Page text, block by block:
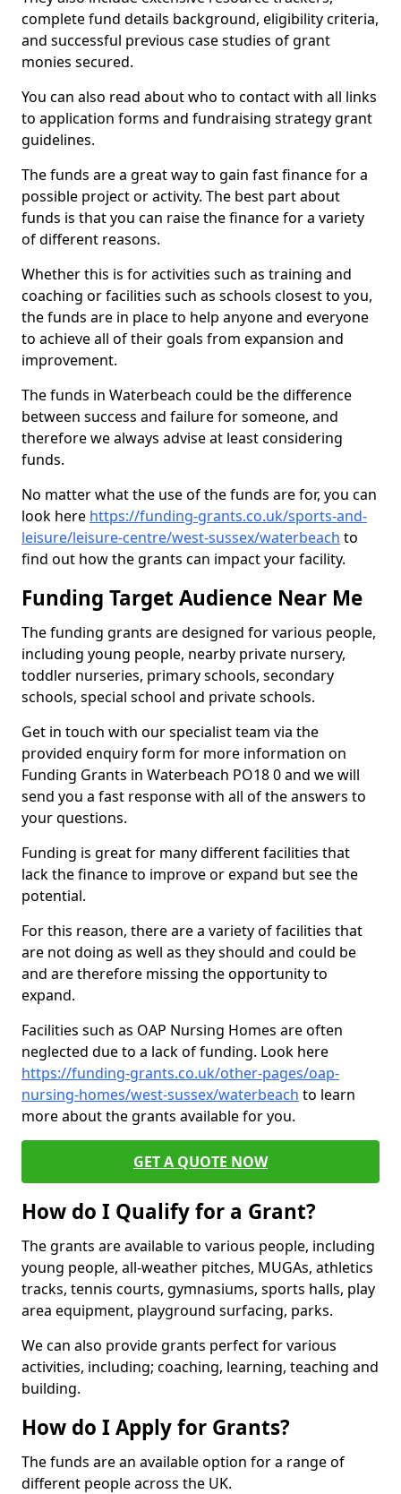
complete fund details background, eligibility criteria,
and successful previous case studies of grant
monies secured.
You can also read about who to contact with all links
to application forms and fundraising strategy grant
guidelines.
The funds are a great way to gain fast finance for a
possible project or activity. The best part about
funds is that you can raise the finance for a variety
of different reasons.
Whether this is for activities such as training and
coaching or facilities such as schools closest to you,
the funds are in place to help anyone and everyone
to achieve all of their goals from expansion and
improvement.
The funds in Waterbeach could be the difference
between success and failure for someone, and
therefore we always advise at least considering
funds.
No matter what the use of the funds are for, you can
look here https://funding-grants.co.uk/sports-and-
leisure/leisure-centre/west-sussex/waterbeach to
find out how the grants can impact your facility.
Funding Target Audience Near Me
The funding grants are designed for various people,
including young people, nearby private nursery,
toddler nurseries, primary schools, secondary
schools, special school and private schools.
Get in touch with our specialist team via the
provided enquiry form for more information on
Funding Grants in Waterbeach PO18 0 and we will
send you a fast response with all of the answers to
your questions.
Funding is great for many different facilities that
lack the finance to improve or expand but see the
potential.
For this reason, there are a variety of facilities that
are not doing as well as they should and could be
and are therefore missing the opportunity to
expand.
Facilities such as OAP Nursing Homes are often
neglected due to a lack of funding. Look here
https://funding-grants.co.uk/other-pages/oap-
nursing-homes/west-sussex/waterbeach to learn
more about the grants available for you.
GET A QUOTE NOW
How do I Qualify for a Grant?
The grants are available to various people, including
young people, all-weather pitches, MUGAs, athletics
tracks, tennis courts, gymnasiums, sports halls, play
area equipment, playground surfacing, parks.
We can also provide grants perfect for various
activities, including; coaching, learning, teaching and
building.
How do I Apply for Grants?
The funds are an available option for a range of
different people across the UK.